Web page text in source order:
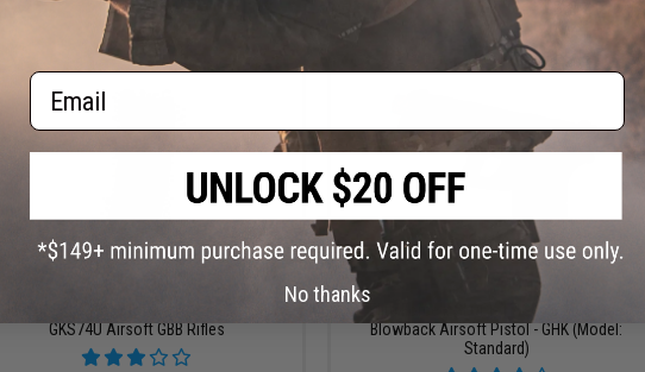
GKS74U Airsoft GBB Rifles
Elite Force x GLOCK 17 Gen.5 MOS Gas
Blowback Airsoft Pistol - GHK (Model:
Standard)
Email
No thanks